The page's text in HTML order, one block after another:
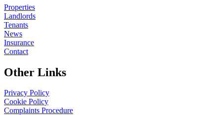
Properties
Landlords
Tenants
News
Insurance
Contact
Other Links
Privacy Policy
Cookie Policy
Complaints Procedure